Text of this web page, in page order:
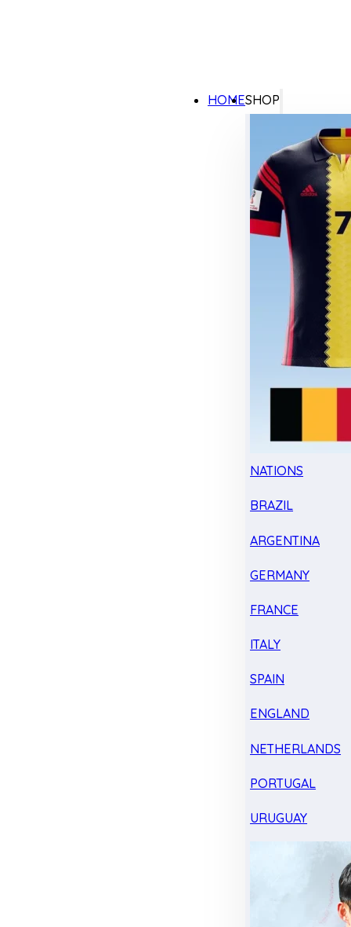
HOMESHOP
NATIONS
BRAZIL
ARGENTINA
GERMANY
FRANCE
ITALY
SPAIN
ENGLAND
NETHERLANDS
PORTUGAL
URUGUAY